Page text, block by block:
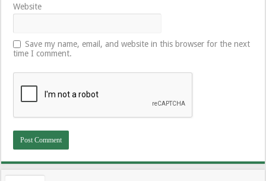
Website
Save my name, email, and website in this browser for the next
time I comment.